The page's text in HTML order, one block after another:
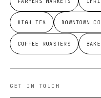
HIGH TEA DOWNTOWN
COFFEE ROASTERS
GET IN TOUCH